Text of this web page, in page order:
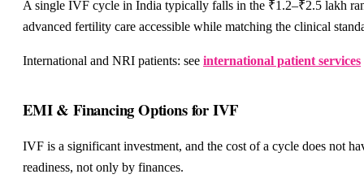
A single IVF cycle in India typically falls in the ₹1.2–₹2.5 lakh
advanced fertility care accessible while matching the clinical
International and NRI patients: see international patient services
EMI & Financing Options for IVF
IVF is a significant investment, and the cost of a cycle does not
readiness, not only by finances.